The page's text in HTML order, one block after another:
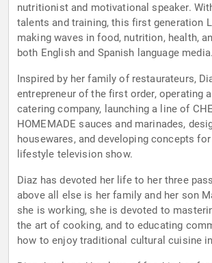
nutritionist and motivational speaker.
talents and training, this first generation
making waves in food, nutrition, health,
both English and Spanish language media.
Inspired by her family of restaurateurs,
entrepreneur of the first order, operating
catering company, launching a line of
HOMEMADE sauces and marinades,
housewares, and developing concepts for
lifestyle television show.
Diaz has devoted her life to her three
above all else is her family and her son
she is working, she is devoted to
the art of cooking, and to educating
how to enjoy traditional cultural cuisine